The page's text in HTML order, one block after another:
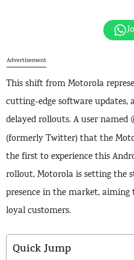
Advertisement
This shift from Motorola
cutting-edge software updates,
delayed rollouts. A user named
(formerly Twitter) that the
the first to experience this
rollout, Motorola is setting the
presence in the market,
loyal customers.
Quick Jump